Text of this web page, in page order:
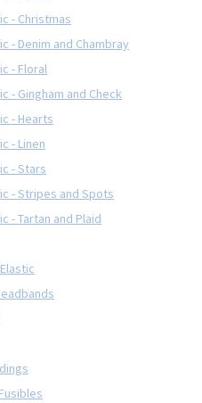
- Christmas
- Denim and Chambray
- Floral
- Gingham and Check
- Hearts
- Linen
- Stars
- Stripes and Spots
- Tartan and Plaid